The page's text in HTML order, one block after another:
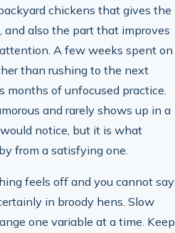
chickens that gives the
and also the part that improves
A few weeks spent on
than rushing to the next
of unfocused practice.
and rarely shows up in a
notice, but it is what
from a satisfying one.
feels off and you cannot say
in broody hens. Slow
one variable at a time. Keep